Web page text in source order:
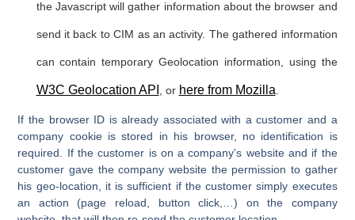
the Javascript will gather information about the browser and
send it back to CIM as an activity. The gathered information
can contain temporary Geolocation information, using the
W3C Geolocation API , or here from Mozilla
If the browser ID is already associated with a customer and a
company cookie is stored in his browser, no identification is
required. If the customer is on a company’s website and if the
customer gave the company website the permission to gather
his geo-location, it is sufficient if the customer simply executes
an action (page reload, button click,…) on the company